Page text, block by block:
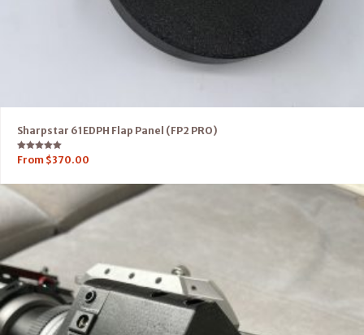
Sharpstar 61EDPH Flap Panel (FP2 PRO)
Rated
5.00
From $370.00